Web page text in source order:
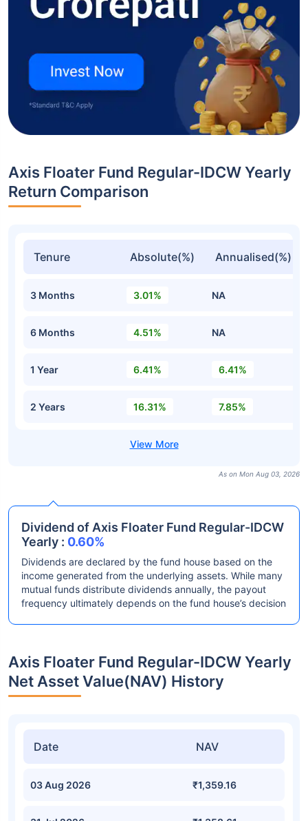
Axis Floater Fund Regular-IDCW Yearly
Return Comparison
Tenure Absolute(%) Annualised(%)
3 Months 3.01% NA
6 Months 4.51% NA
1 Year 6.41% 6.41%
2 Years 16.31% 7.85%
As on Mon Aug 03, 2026
Dividend of Axis Floater Fund Regular-IDCW
Yearly : 0.60%
Dividends are declared by the fund house based on the
income generated from the underlying assets. While many
mutual funds distribute dividends annually, the payout
frequency ultimately depends on the fund house’s decision
Axis Floater Fund Regular-IDCW Yearly
Net Asset Value(NAV) History
Date NAV
03 Aug 2026 ₹1,359.16